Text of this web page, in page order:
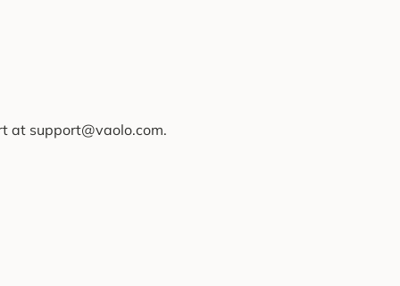
at support@vaolo.com.